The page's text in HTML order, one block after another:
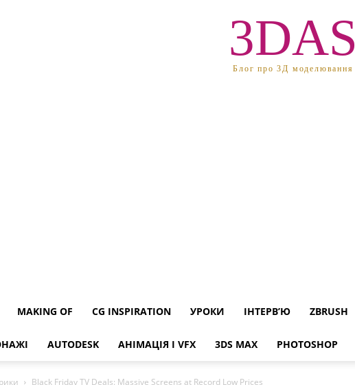
3DAS
Блог про 3Д моделювання
MAKING OF CG INSPIRATION УРОКИ ІНТЕРВ’Ю ZBRUSH
AUTODESK АНІМАЦІЯ І VFX 3DS MAX PHOTOSHOP
Black Friday TV Deals: Massive Screens at Record Low Prices